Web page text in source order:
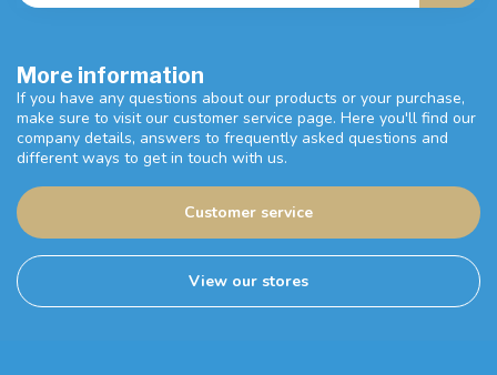
More information
If you have any questions about our products or your purchase,
make sure to visit our customer service page. Here you'll find our
company details, answers to frequently asked questions and
different ways to get in touch with us.
Customer service
View our stores